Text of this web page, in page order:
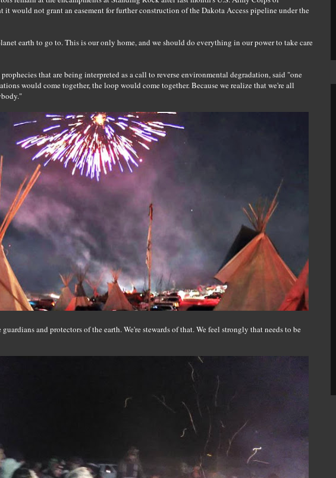
it would not grant an easement for further construction of the Dakota Access pipeline under the
earth to go to. This is our only home, and we should do everything in our power to take care
that are being interpreted as a call to reverse environmental degradation, said "one
would come together, the loop would come together. Because we realize that we're all
and protectors of the earth. We're stewards of that. We feel strongly that needs to be